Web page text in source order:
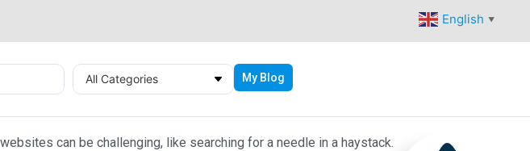
English ▼
All Categories My Blog
can be challenging, like searching for a needle in a haystack.